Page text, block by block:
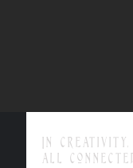
In creativity,
all